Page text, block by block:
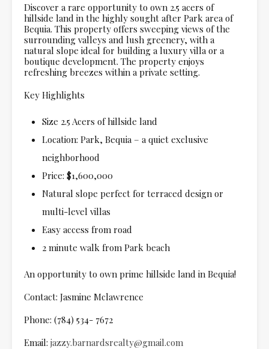
Discover a rare opportunity to own 2.5 acers of
hillside land in the highly sought after Park area of
Bequia. This property offers sweeping views of the
surrounding valleys and lush greenery, with a
natural slope ideal for building a luxury villa or a
boutique development. The property enjoys
refreshing breezes within a private setting.
Key Highlights
Size 2.5 Acers of hillside land
Location: Park, Bequia – a quiet exclusive
neighborhood
Price: $1,600,000
Natural slope perfect for terraced design or
multi-level villas
Easy access from road
2 minute walk from Park beach
An opportunity to own prime hillside land in Bequia!
Contact: Jasmine Mclawrence
Phone: (784) 534- 7672
Email: jazzy.barnardsrealty@gmail.com